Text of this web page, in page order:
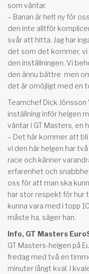
som väntar.
– Banan är helt ny för
den inte alltför
svår att hitta. Jag har
det som det kommer, vi
den inställningen. Vi
den ännu bättre men
det är omöjligt med en
Teamchef Dick
inställning inför helgen
väntar i GT Masters, en
– Det här kommer att
vi den här helgen har
race och känner
erfarenhet och
oss för att man ska
har stor respekt för hur
kunna vara med i topp
måste ha, säger han.
Info, GT Masters
GT Masters-helgen på
fredag med två en
minuter långt kval. I